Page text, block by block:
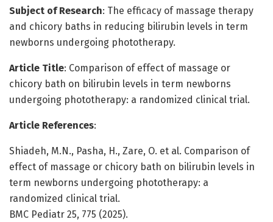
Subject of Research: The efficacy of massage therapy
and chicory baths in reducing bilirubin levels in term
newborns undergoing phototherapy.
Article Title: Comparison of effect of massage or
chicory bath on bilirubin levels in term newborns
undergoing phototherapy: a randomized clinical trial.
Article References:
Shiadeh, M.N., Pasha, H., Zare, O. et al. Comparison of
effect of massage or chicory bath on bilirubin levels in
term newborns undergoing phototherapy: a
randomized clinical trial.
BMC Pediatr 25, 775 (2025).